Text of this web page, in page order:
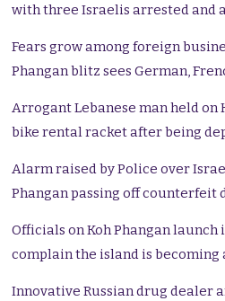
with three Israelis arrested and
Fears grow among foreign
Phangan blitz sees German,
Arrogant Lebanese man held on
bike rental racket after being
Alarm raised by Police over
Phangan passing off counterfeit
Officials on Koh Phangan
complain the island is becoming
Innovative Russian drug dealer